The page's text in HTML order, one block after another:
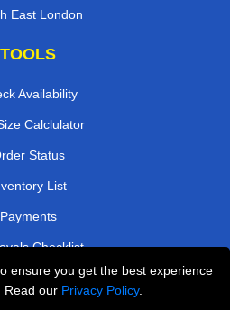
ensure you get the best experience
Read our Privacy Policy.
East London
TOOLS
Availability
Calclulator
Status
List
Payments
Checklist
Permits